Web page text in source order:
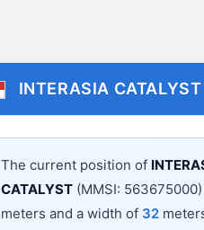
INTERASIA CATALYST
The current position of
CATALYST (MMSI:
meters and a width of 32